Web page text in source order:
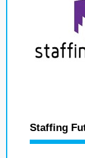
Staffing